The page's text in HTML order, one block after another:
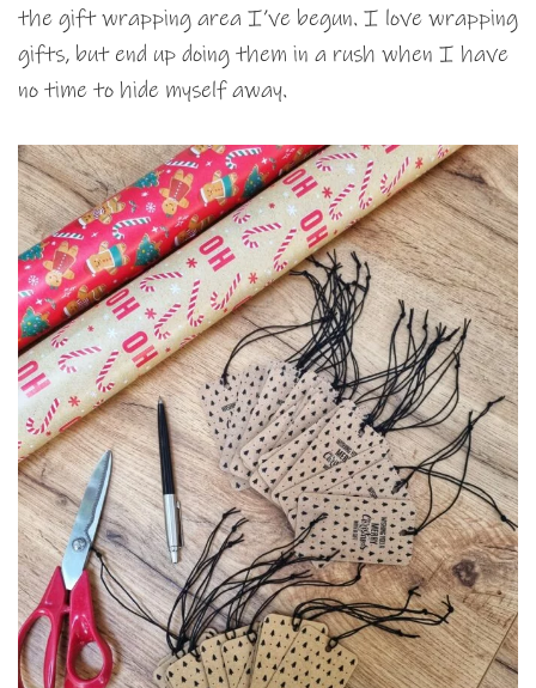
the gift wrapping area I’ve begun. I love wrapping
gifts, but end up doing them in a rush when I have
no time to hide myself away.